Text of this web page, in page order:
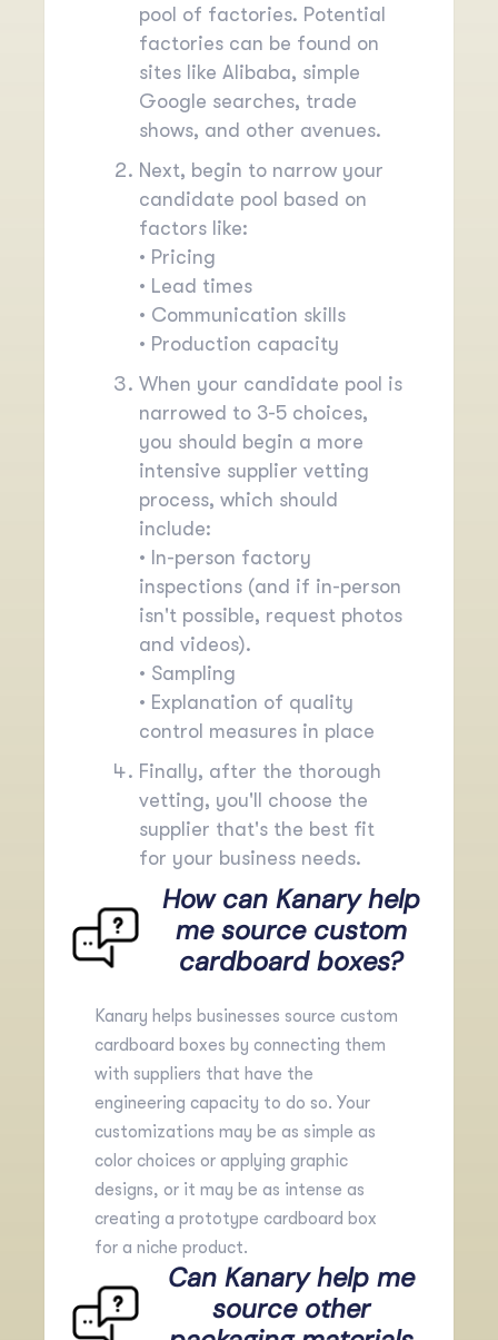
pool of factories. Potential
factories can be found on
sites like Alibaba, simple
Google searches, trade
shows, and other avenues.
Next, begin to narrow your
candidate pool based on
factors like:
• Pricing
• Lead times
• Communication skills
• Production capacity
When your candidate pool is
narrowed to 3-5 choices,
you should begin a more
intensive supplier vetting
process, which should
include:
• In-person factory
inspections (and if in-person
isn't possible, request photos
and videos).
• Sampling
• Explanation of quality
control measures in place
Finally, after the thorough
vetting, you'll choose the
supplier that's the best fit
for your business needs.
How can Kanary help
me source custom
cardboard boxes?
Kanary helps businesses source custom
cardboard boxes by connecting them
with suppliers that have the
engineering capacity to do so. Your
customizations may be as simple as
color choices or applying graphic
designs, or it may be as intense as
creating a prototype cardboard box
for a niche product.
Can Kanary help me
source other